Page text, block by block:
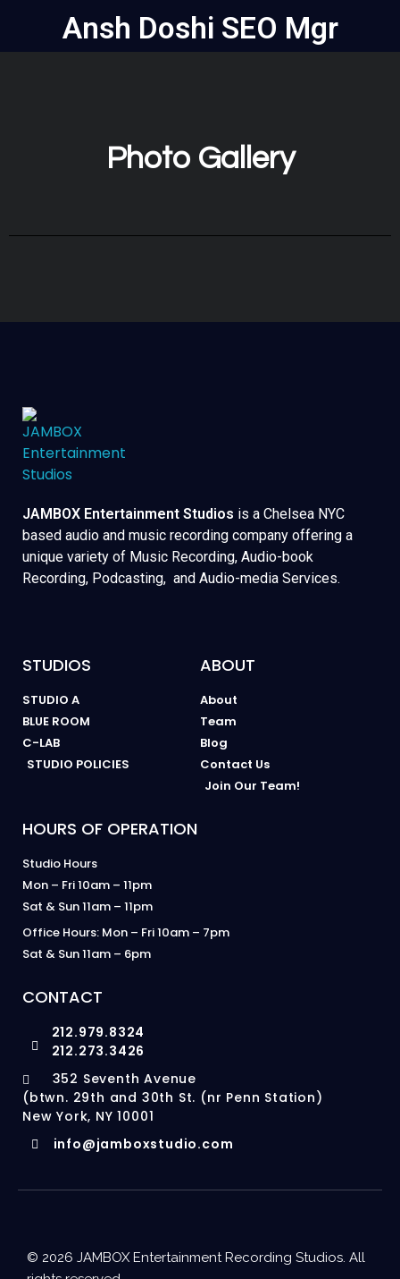
Ansh Doshi SEO Mgr
Photo Gallery
JAMBOX Entertainment Studios is a Chelsea NYC
based audio and music recording company offering a
unique variety of Music Recording, Audio-book
Recording, Podcasting, and Audio-media Services.
STUDIOS
STUDIO A
BLUE ROOM
C-LAB
STUDIO POLICIES
ABOUT
About
Team
Blog
Contact Us
Join Our Team!
HOURS OF OPERATION
Studio Hours
Mon – Fri 10am – 11pm
Sat & Sun 11am – 11pm
Office Hours: Mon – Fri 10am – 7pm
Sat & Sun 11am – 6pm
CONTACT
212.979.8324
212.273.3426
352 Seventh Avenue
(btwn. 29th and 30th St. (nr Penn Station)
New York, NY 10001
info@jamboxstudio.com
© 2026 JAMBOX Entertainment Recording Studios. All